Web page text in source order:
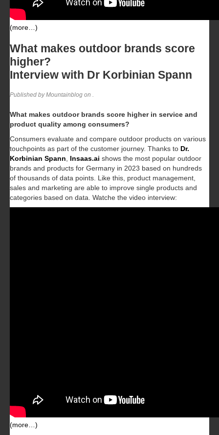
(more…)
What makes outdoor brands score
higher?
Interview with Dr Korbinian Spann
Published by Mountainblog on .
What makes outdoor brands score higher in service and
product quality among consumers?
Consumers evaluate and compare outdoor products on various
touchpoints as part of the customer journey. Thanks to Dr.
Korbinian Spann, Insaas.ai shows the most popular outdoor
brands and products for Germany in 2023 based on hundreds
of thousands of data points. Like this, product management,
sales and marketing are able to improve single products and
categories based on data.‍ Watche the video interview:
(more…)